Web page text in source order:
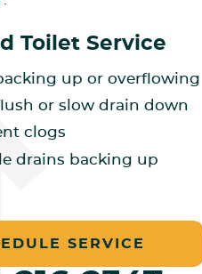
Toilet Service
up or overflowing
or slow drain down
clogs
drains backing up
SERVICE